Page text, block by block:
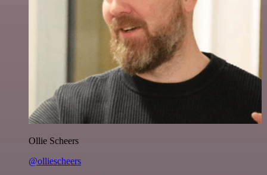
Ollie Scheers
@olliescheers